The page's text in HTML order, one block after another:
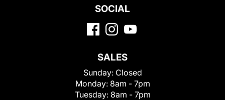
SOCIAL
SALES
Sunday: Closed
Monday: 8am - 7pm
Tuesday: 8am - 7pm